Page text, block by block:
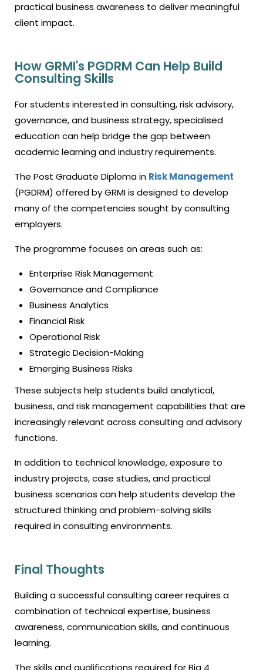
practical business awareness to deliver meaningful
client impact.
How GRMI's PGDRM Can Help Build
Consulting Skills
For students interested in consulting, risk advisory,
governance, and business strategy, specialised
education can help bridge the gap between
academic learning and industry requirements.
The Post Graduate Diploma in Risk Management
(PGDRM) offered by GRMI is designed to develop
many of the competencies sought by consulting
employers.
The programme focuses on areas such as:
Enterprise Risk Management
Governance and Compliance
Business Analytics
Financial Risk
Operational Risk
Strategic Decision-Making
Emerging Business Risks
These subjects help students build analytical,
business, and risk management capabilities that are
increasingly relevant across consulting and advisory
functions.
In addition to technical knowledge, exposure to
industry projects, case studies, and practical
business scenarios can help students develop the
structured thinking and problem-solving skills
required in consulting environments.
Final Thoughts
Building a successful consulting career requires a
combination of technical expertise, business
awareness, communication skills, and continuous
learning.
The skills and qualifications required for Big 4